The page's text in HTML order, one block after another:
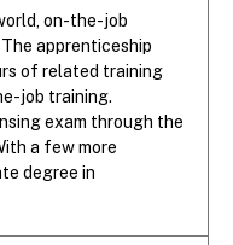
on-the-job
apprenticeship
of related training
job training.
exam through the
a few more
degree in